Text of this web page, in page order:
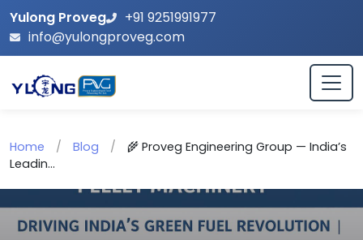
Yulong Proveg
+91 9251991977
info@yulongproveg.com
Home / Blog /
🌾 Proveg Engineering Group — India’s
Leadin...